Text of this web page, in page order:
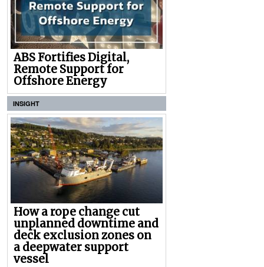
ABS Fortifies Digital,
Remote Support for
Offshore Energy
INSIGHT
How a rope change cut
unplanned downtime and
deck exclusion zones on
a deepwater support
vessel